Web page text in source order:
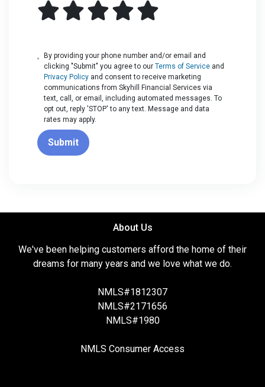
By providing your phone number and/or email and
clicking "Submit" you agree to ourTerms of Service and
Privacy Policy and consent to receive marketing
communications from Skyhill Financial Services via
text, call, or email, including automated messages. To
opt out, reply 'STOP' to any text. Message and data
rates may apply.
Submit
About Us
We've been helping customers afford the home of their
dreams for many years and we love what we do.
NMLS#1812307
NMLS#2171656
NMLS#1980
NMLS Consumer Access